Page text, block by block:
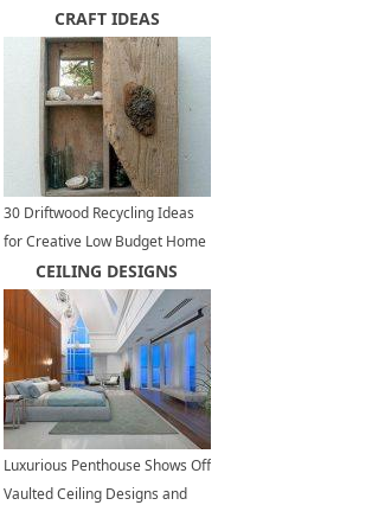
Outdoor Living Spaces to
Infinity
CRAFT IDEAS
30 Driftwood Recycling Ideas
for Creative Low Budget Home
Decorating
CEILING DESIGNS
Luxurious Penthouse Shows Off
Vaulted Ceiling Designs and